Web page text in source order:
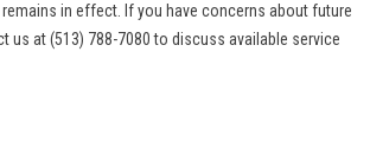
in effect. If you have concerns about future
us at (513) 788-7080 to discuss available service